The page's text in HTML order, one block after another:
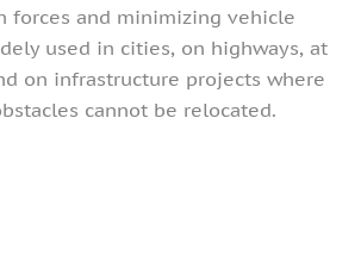
forces and minimizing vehicle
used in cities, on highways, at
on infrastructure projects where
cannot be relocated.